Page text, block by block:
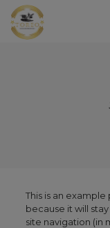
This is an
because it will
site navigation (in